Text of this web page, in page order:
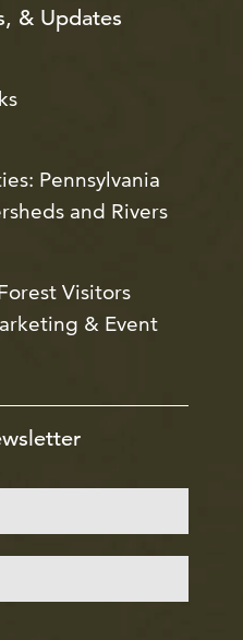
& Updates
Pennsylvania
and Rivers
Visitors
& Event